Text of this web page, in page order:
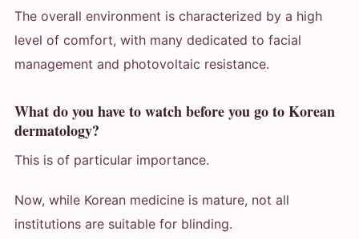
The overall environment is characterized by a high
level of comfort, with many dedicated to facial
management and photovoltaic resistance.
What do you have to watch before you go to Korean
dermatology?
This is of particular importance.
Now, while Korean medicine is mature, not all
institutions are suitable for blinding.